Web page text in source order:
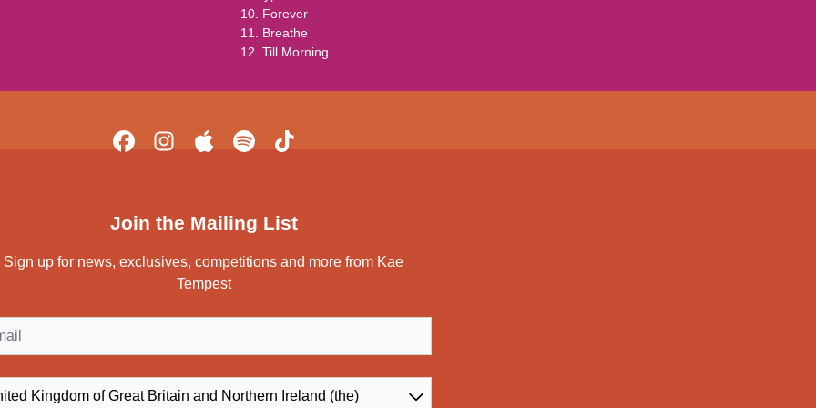
10. Forever
11. Breathe
12. Till Morning
Join the Mailing List
Sign up for news, exclusives, competitions and more from Kae
Tempest